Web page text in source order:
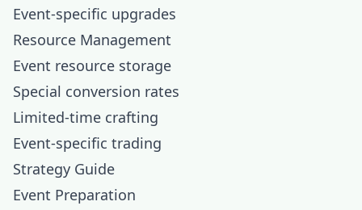
Event-specific upgrades
Resource Management
Event resource storage
Special conversion rates
Limited-time crafting
Event-specific trading
Strategy Guide
Event Preparation